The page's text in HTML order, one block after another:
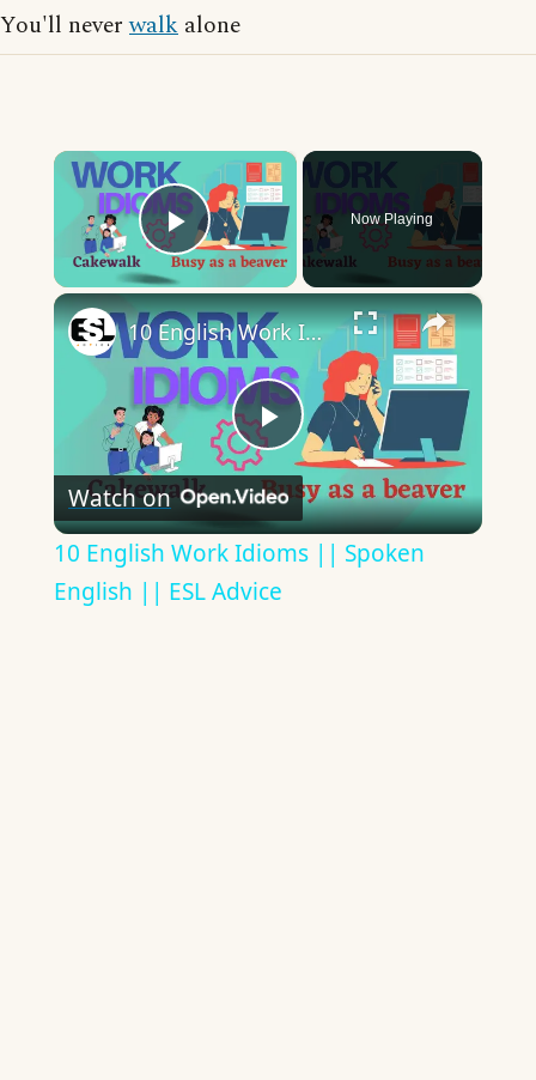
You'll neverwalk alone
×
Play Video
Now Playing
×
Play
Video
10 English Work Idioms || Spoken English || ESL Advice
Watch on
10 English Work Idioms || Spoken
English || ESL Advice